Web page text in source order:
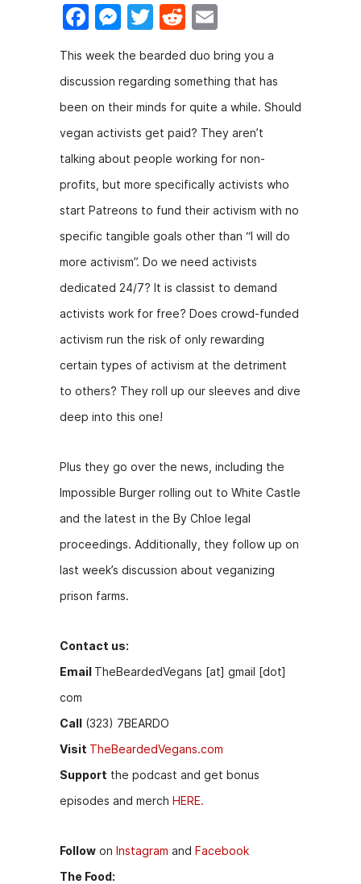
F
c
e
b
o
o
k
M
e
s
s
e
n
g
er
T
w
itt
er
R
e
d
di
t
m
ai
l
This week the bearded duo bring you a
discussion regarding something that has
been on their minds for quite a while. Should
vegan activists get paid? They aren’t
talking about people working for non-
profits, but more specifically activists who
start Patreons to fund their activism with no
specific tangible goals other than “I will do
more activism”. Do we need activists
dedicated 24/7? It is classist to demand
activists work for free? Does crowd-funded
activism run the risk of only rewarding
certain types of activism at the detriment
to others? They roll up our sleeves and dive
deep into this one!
Plus they go over the news, including the
Impossible Burger rolling out to White Castle
and the latest in the By Chloe legal
proceedings. Additionally, they follow up on
last week’s discussion about veganizing
prison farms.
Contact us:
Email TheBeardedVegans [at] gmail [dot]
com
Call (323) 7BEARDO
Visit TheBeardedVegans.com
Support the podcast and get bonus
episodes and merch HERE.
Follow on Instagram and Facebook
The Food: